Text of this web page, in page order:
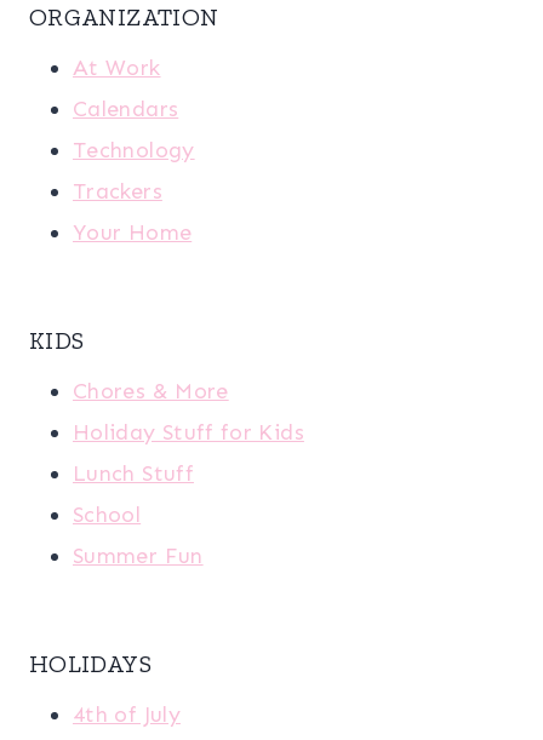
ORGANIZATION
At Work
Calendars
Technology
Trackers
Your Home
KIDS
Chores & More
Holiday Stuff for Kids
Lunch Stuff
School
Summer Fun
HOLIDAYS
4th of July